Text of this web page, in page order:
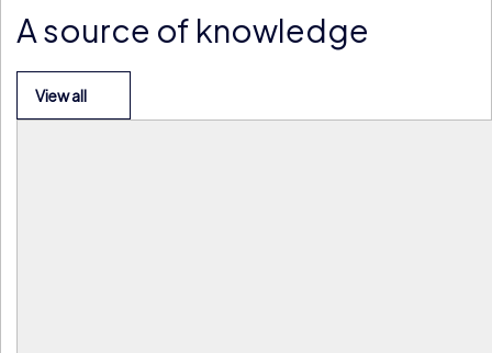
A source of knowledge
View all